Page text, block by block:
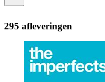
295 afleveringen